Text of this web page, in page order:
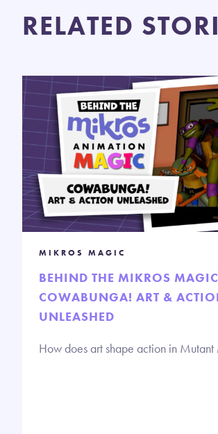
RELATED
MIKROS MAGIC
BEHIND THE MIKROS
COWABUNGA! ART &
UNLEASHED
How does art shape action in